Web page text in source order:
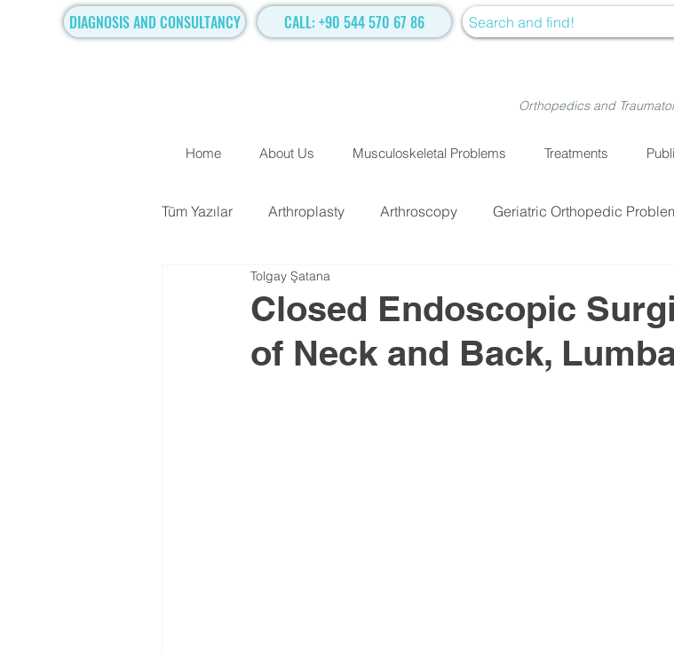
DIAGNOSIS AND CONSULTANCY CALL: +90 544 570 67 86
Orthopedics and
Home About Us Musculoskeletal Problems Treatments
Tüm Yazılar Arthroplasty Arthroscopy Geriatric Orthopedic
TRADITIONAL SURGICAL TREATMENTS
Hand Surgery Regenerative Medicine Cellular Treatment
Closed Endoscopic
of Neck and Back,
Tolgay Şatana